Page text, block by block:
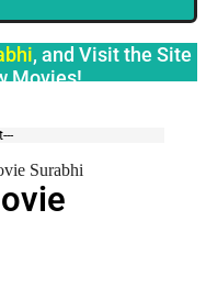
, and Visit the Site
Movies!
Surabhi